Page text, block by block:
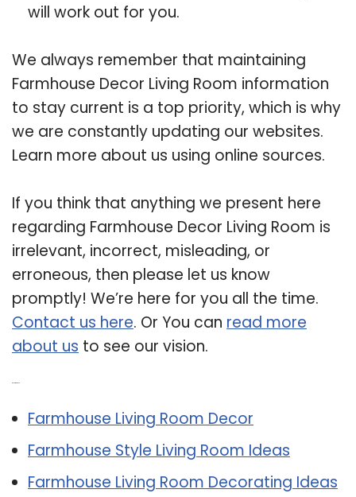
will work out for you.
We always remember that maintaining
Farmhouse Decor Living Room information
to stay current is a top priority, which is why
we are constantly updating our websites.
Learn more about us using online sources.
If you think that anything we present here
regarding Farmhouse Decor Living Room is
irrelevant, incorrect, misleading, or
erroneous, then please let us know
promptly! We’re here for you all the time.
Contact us here. Or You can read more
about us to see our vision.
Farmhouse Living Room Decor
Farmhouse Style Living Room Ideas
Farmhouse Living Room Decorating Ideas